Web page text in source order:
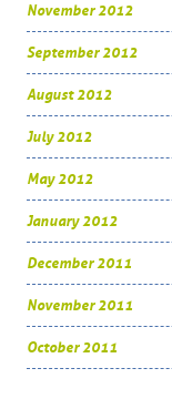
November 2012
September 2012
August 2012
July 2012
May 2012
January 2012
December 2011
November 2011
October 2011